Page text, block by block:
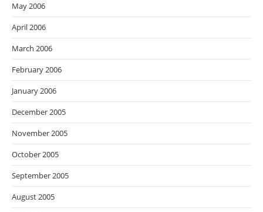
May 2006
April 2006
March 2006
February 2006
January 2006
December 2005
November 2005
October 2005
September 2005
August 2005